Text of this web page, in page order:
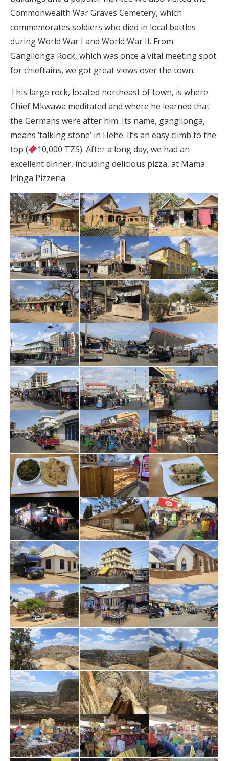
Commonwealth War Graves Cemetery, which
commemorates soldiers who died in local battles
during World War I and World War II. From
Gangilonga Rock, which was once a vital meeting spot
for chieftains, we got great views over the town.
This large rock, located northeast of town, is where
Chief Mkwawa meditated and where he learned that
the Germans were after him. Its name, gangilonga,
means ‘talking stone’ in Hehe. It’s an easy climb to the
top (
10,000 TZS). After a long day, we had an
excellent dinner, including delicious pizza, at Mama
Iringa Pizzeria.